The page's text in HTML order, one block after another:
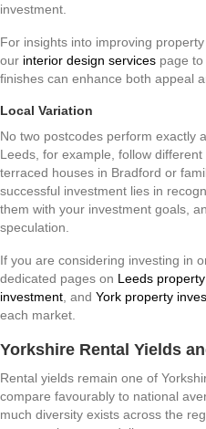
investment.
For insights into improving
our interior design services page
finishes can enhance both appeal
Local Variation
No two postcodes perform exactly
Leeds, for example, follow
terraced houses in Bradford or
successful investment lies in
them with your investment goals,
speculation.
If you are considering investing in
dedicated pages on Leeds
investment , and York property
each market.
Yorkshire Rental Yields
Rental yields remain one of
compare favourably to national
much diversity exists across the